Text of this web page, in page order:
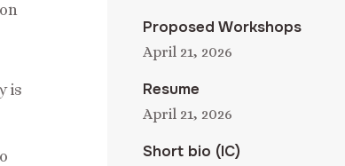
is
Proposed Workshops
April 21, 2026
Resume
April 21, 2026
Short bio (IC)